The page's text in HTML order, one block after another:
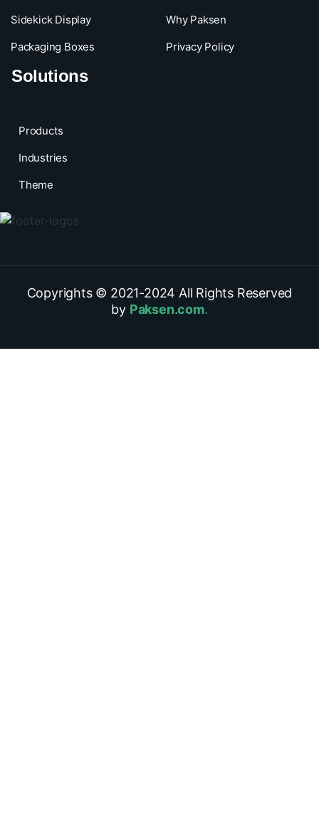
Sidekick Display
Packaging Boxes
Why Paksen
Privacy Policy
Solutions
Products
Industries
Theme
Copyrights © 2021-2024 All Rights Reserved
by Paksen.com.